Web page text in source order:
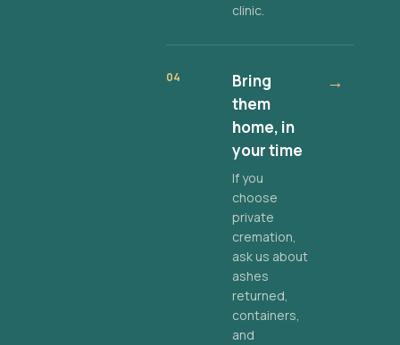
clinic.
04
Bring
them
home, in
your time
If you
choose
private
cremation,
ask us about
ashes
returned,
containers,
and
→